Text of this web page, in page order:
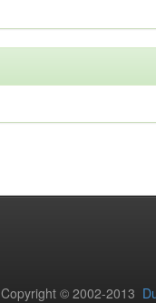
Copyright © 2002-2013